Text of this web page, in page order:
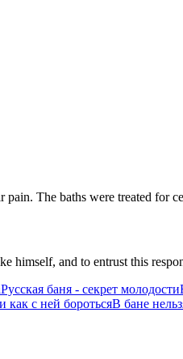
The baths were treated for
and to entrust this
Русская баня - секрет молодости
как с ней боротьсяВ бане